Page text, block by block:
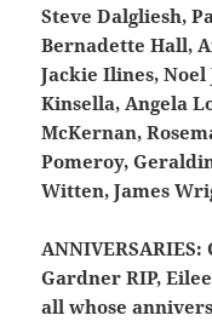
Steve Dalgliesh,
Bernadette Hall,
Jackie Ilines, Noel
Kinsella, Angela
McKernan,
Pomeroy,
Witten, James
ANNIVERSARIES:
Gardner RIP,
all whose